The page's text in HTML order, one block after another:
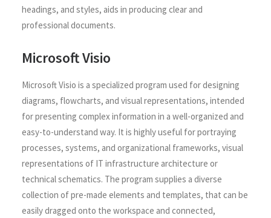
headings, and styles, aids in producing clear and
professional documents.
Microsoft Visio
Microsoft Visio is a specialized program used for designing
diagrams, flowcharts, and visual representations, intended
for presenting complex information in a well-organized and
easy-to-understand way. It is highly useful for portraying
processes, systems, and organizational frameworks, visual
representations of IT infrastructure architecture or
technical schematics. The program supplies a diverse
collection of pre-made elements and templates, that can be
easily dragged onto the workspace and connected,